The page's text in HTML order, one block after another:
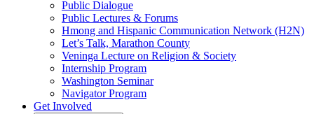
Public Dialogue
Public Lectures & Forums
Hmong and Hispanic Communication Network (H2N)
Let’s Talk, Marathon County
Veninga Lecture on Religion & Society
Internship Program
Washington Seminar
Navigator Program
Get Involved